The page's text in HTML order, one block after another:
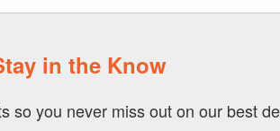
in the Know
so you never miss out on our best